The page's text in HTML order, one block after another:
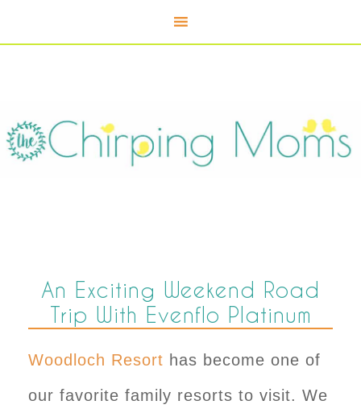
An Exciting Weekend Road
Trip With Evenflo Platinum
Woodloch Resort has become one of
our favorite family resorts to visit. We